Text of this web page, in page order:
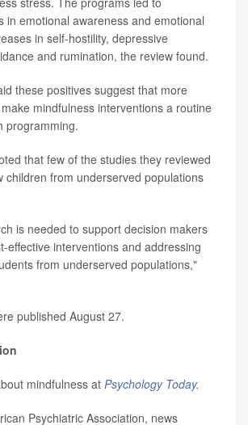
in emotional awareness and emotional
in self-hostility, depressive
and rumination, the review found.
these positives suggest that more
mindfulness interventions a routine
programming.
that few of the studies they reviewed
children from underserved populations
is needed to support decision makers
effective interventions and addressing
from underserved populations,"
published August 27.
mindfulness at Psychology Today.
Psychiatric Association, news